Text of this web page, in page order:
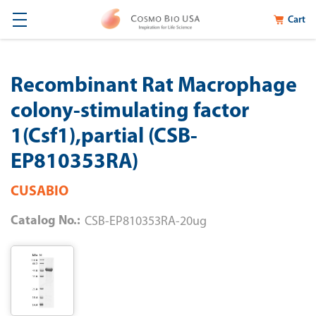
Cart
Recombinant Rat Macrophage
colony-stimulating factor
1(Csf1),partial (CSB-
EP810353RA)
CUSABIO
Catalog No.: CSB-EP810353RA-20ug